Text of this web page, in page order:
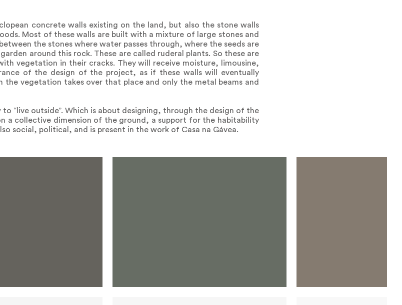
concrete walls existing on the land, but also the stone walls
Most of these walls are built with a mixture of large stones and
the stones where water passes through, where the seeds are
around this rock. These are called ruderal plants. So these are
vegetation in their cracks. They will receive moisture, limousine,
of the design of the project, as if these walls will eventually
vegetation takes over that place and only the metal beams and
“live outside”. Which is about designing, through the design of the
a collective dimension of the ground, a support for the habitability
social, political, and is present in the work of Casa na Gávea.